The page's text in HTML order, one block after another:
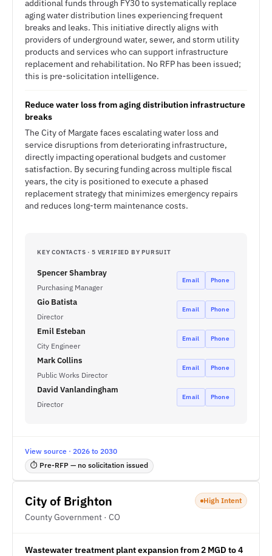
additional funds through FY30 to systematically replace
aging water distribution lines experiencing frequent
breaks and leaks. This initiative directly aligns with
providers of underground water, sewer, and storm utility
products and services who can support infrastructure
replacement and rehabilitation. No RFP has been issued;
this is pre-solicitation intelligence.
Reduce water loss from aging distribution infrastructure
breaks
The City of Margate faces escalating water loss and
service disruptions from deteriorating infrastructure,
directly impacting operational budgets and customer
satisfaction. By securing funding across multiple fiscal
years, the city is positioned to execute a phased
replacement strategy that minimizes emergency repairs
and reduces long-term maintenance costs.
KEY CONTACTS · 5 VERIFIED BY PURSUIT
Spencer Shambray
Purchasing Manager
Email Phone
Gio Batista
Director
Email Phone
Emil Esteban
City Engineer
Email Phone
Mark Collins
Public Works Director
Email Phone
David Vanlandingham
Director
Email Phone
View source · 2026 to 2030
⏱ Pre-RFP — no solicitation issued
City of Brighton
County Government · CO
High Intent
Wastewater treatment plant expansion from 2 MGD to 4